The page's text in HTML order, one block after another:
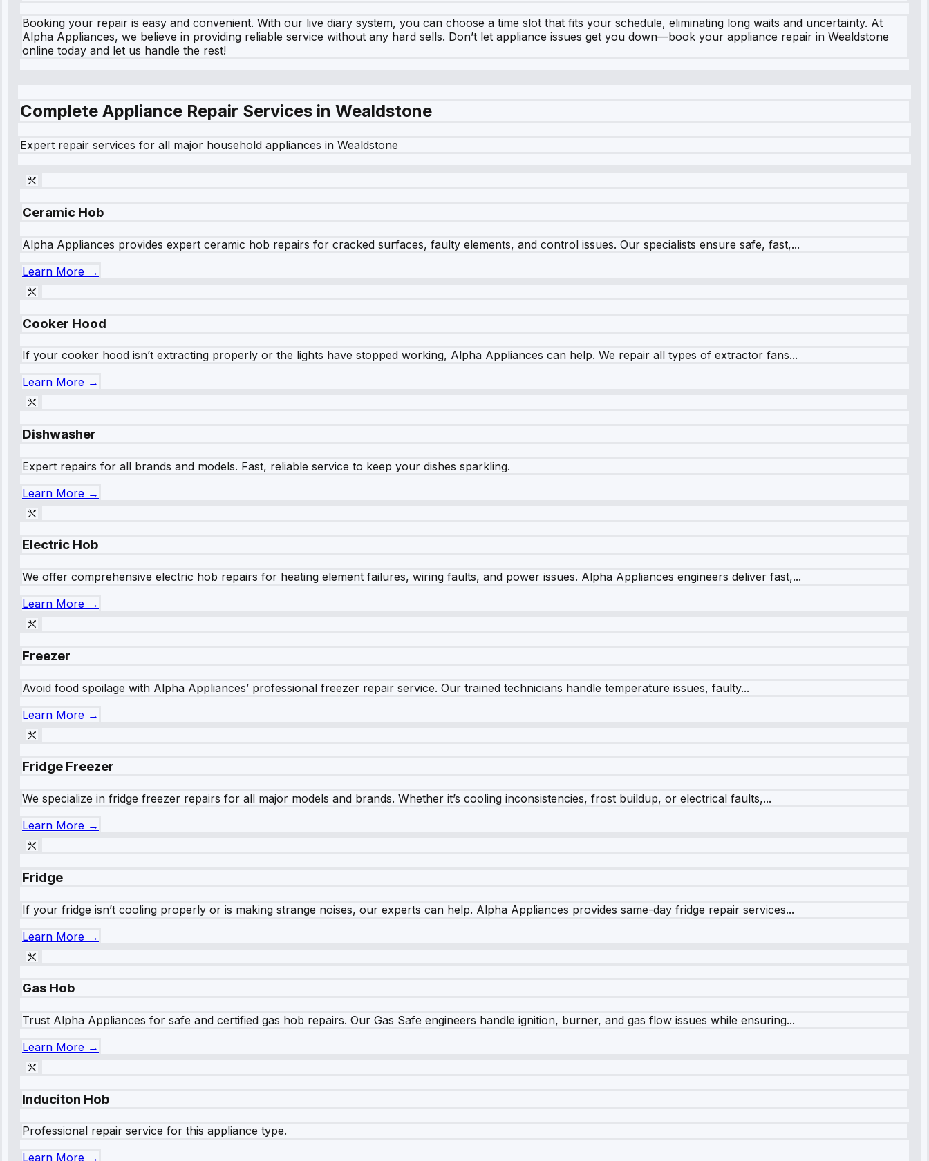
Booking your repair is easy and convenient. With our live diary system, you can choose a time slot that fits your schedule, eliminating long waits and uncertainty. At
Alpha Appliances, we believe in providing reliable service without any hard sells. Don’t let appliance issues get you down—book your appliance repair in Wealdstone
online today and let us handle the rest!
Complete Appliance Repair Services in Wealdstone
Expert repair services for all major household appliances in Wealdstone
Ceramic Hob
Alpha Appliances provides expert ceramic hob repairs for cracked surfaces, faulty elements, and control issues. Our specialists ensure safe, fast,...
Learn More →
Cooker Hood
If your cooker hood isn’t extracting properly or the lights have stopped working, Alpha Appliances can help. We repair all types of extractor fans...
Learn More →
Dishwasher
Expert repairs for all brands and models. Fast, reliable service to keep your dishes sparkling.
Learn More →
Electric Hob
We offer comprehensive electric hob repairs for heating element failures, wiring faults, and power issues. Alpha Appliances engineers deliver fast,...
Learn More →
Freezer
Avoid food spoilage with Alpha Appliances’ professional freezer repair service. Our trained technicians handle temperature issues, faulty...
Learn More →
Fridge Freezer
We specialize in fridge freezer repairs for all major models and brands. Whether it’s cooling inconsistencies, frost buildup, or electrical faults,...
Learn More →
Fridge
If your fridge isn’t cooling properly or is making strange noises, our experts can help. Alpha Appliances provides same-day fridge repair services...
Learn More →
Gas Hob
Trust Alpha Appliances for safe and certified gas hob repairs. Our Gas Safe engineers handle ignition, burner, and gas flow issues while ensuring...
Learn More →
Induciton Hob
Professional repair service for this appliance type.
Learn More →